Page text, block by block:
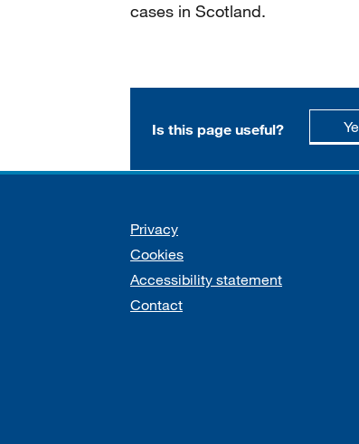
cases in Scotland.
Is this page useful?
Support links
Privacy
Cookies
Accessibility statement
Contact